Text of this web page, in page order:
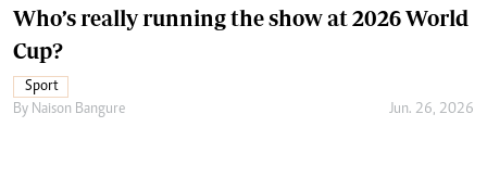
Who’s really running the show at 2026 World
Cup?
Sport
By Naison Bangure Jun. 26, 2026